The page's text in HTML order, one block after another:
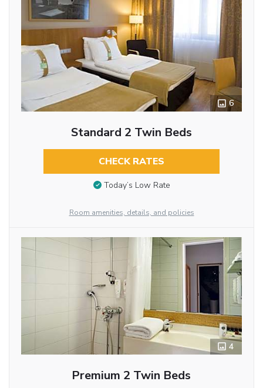
6
Standard 2 Twin Beds
CHECK RATES
Today’s Low Rate
Room amenities, details, and policies
4
Premium 2 Twin Beds